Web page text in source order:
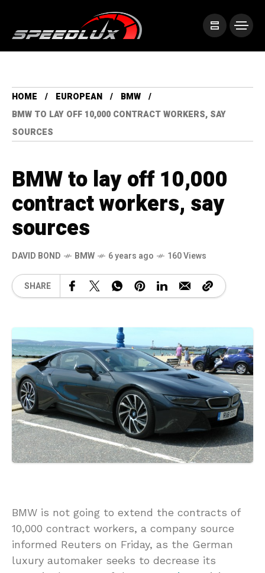
HOME EUROPEAN
BMW
BMW TO LAY OFF 10,000 CONTRACT WORKERS, SAY
SOURCES
BMW to lay off 10,000
contract workers, say
sources
DAVID BOND BMW 6 years ago 160 Views
SHARE
BMW is not going to extend the contracts of
10,000 contract workers, a company source
informed Reuters on Friday, as the German
luxury automaker seeks to decrease its